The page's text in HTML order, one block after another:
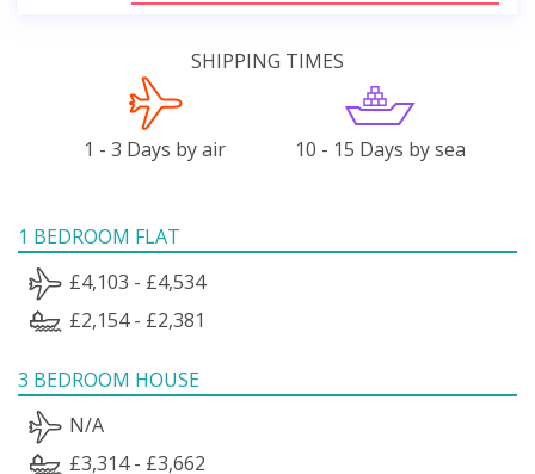
SHIPPING TIMES
1 - 3 Days by air 10 - 15 Days by sea
1 BEDROOM FLAT
£4,103 - £4,534
£2,154 - £2,381
3 BEDROOM HOUSE
N/A
£3,314 - £3,662